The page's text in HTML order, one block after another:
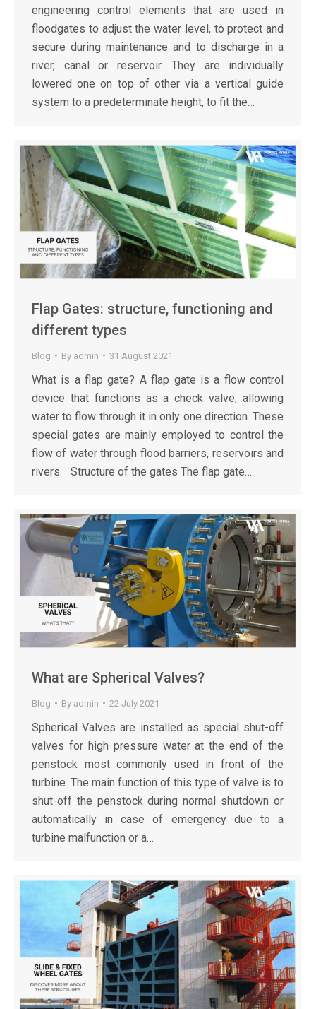
engineering control elements that are used in
floodgates to adjust the water level, to protect and
secure during maintenance and to discharge in a
river, canal or reservoir. They are individually
lowered one on top of other via a vertical guide
system to a predeterminate height, to fit the…
Flap Gates: structure, functioning and
different types
Blog By admin 31 August 2021
What is a flap gate? A flap gate is a flow control
device that functions as a check valve, allowing
water to flow through it in only one direction. These
special gates are mainly employed to control the
flow of water through flood barriers, reservoirs and
rivers. Structure of the gates The flap gate…
What are Spherical Valves?
Blog By admin 22 July 2021
Spherical Valves are installed as special shut-off
valves for high pressure water at the end of the
penstock most commonly used in front of the
turbine. The main function of this type of valve is to
shut-off the penstock during normal shutdown or
automatically in case of emergency due to a
turbine malfunction or a…